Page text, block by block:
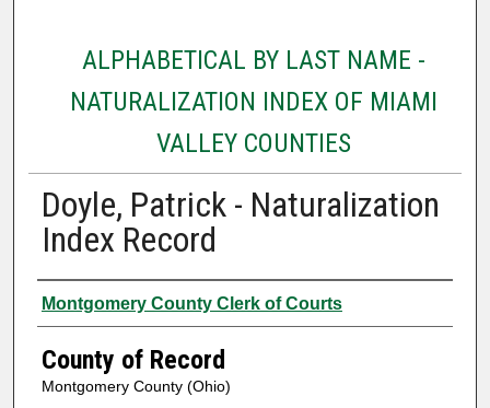
ALPHABETICAL BY LAST NAME -
NATURALIZATION INDEX OF MIAMI
VALLEY COUNTIES
Doyle, Patrick - Naturalization
Index Record
Authors
Montgomery County Clerk of Courts
County of Record
Montgomery County (Ohio)